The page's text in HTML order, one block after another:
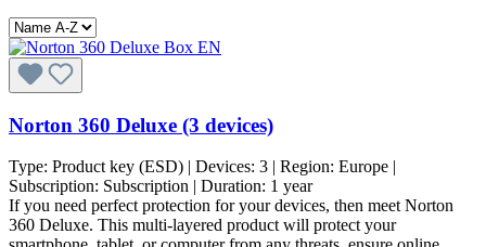
Norton 360 Deluxe (3 devices)
Type: Product key (ESD) | Devices: 3 | Region: Europe |
Subscription: Subscription | Duration: 1 year
If you need perfect protection for your devices, then meet Norton
360 Deluxe. This multi-layered product will protect your